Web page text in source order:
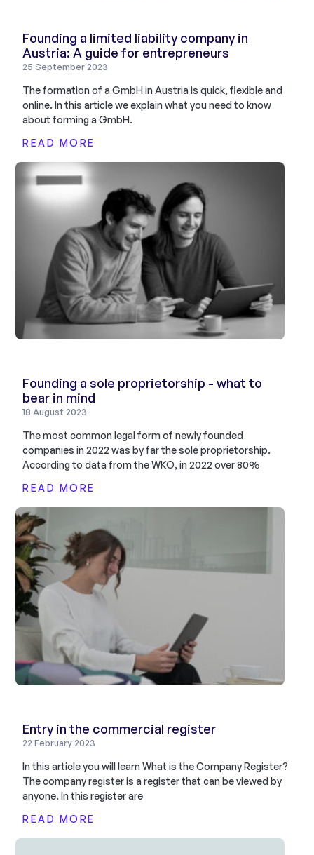
Founding a limited liability company in
Austria: A guide for entrepreneurs
25 September 2023
The formation of a GmbH in Austria is quick, flexible and
online. In this article we explain what you need to know
about forming a GmbH.
READ MORE
Founding a sole proprietorship - what to
bear in mind
18 August 2023
The most common legal form of newly founded
companies in 2022 was by far the sole proprietorship.
According to data from the WKO, in 2022 over 80%
READ MORE
Entry in the commercial register
22 February 2023
In this article you will learn What is the Company Register?
The company register is a register that can be viewed by
anyone. In this register are
READ MORE